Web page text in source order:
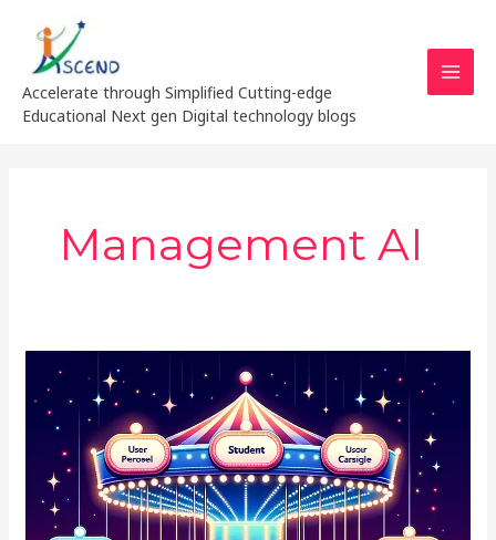
content
Accelerate through Simplified Cutting-edge
Educational Next gen Digital technology blogs
Management AI